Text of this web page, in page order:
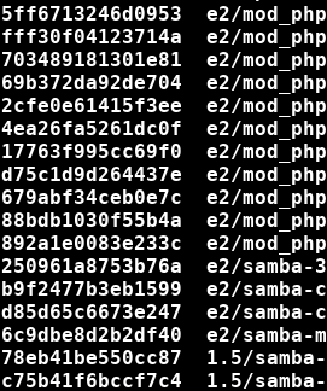
e2/
e2/
e2/
e2/
e2/
e2/
e2/
e2/
e2/
e2/
e2/
e2/
e2/
e2/
e2/
1.5/
1.5/